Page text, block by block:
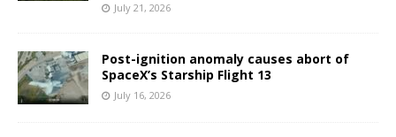
July 21, 2026
Post-ignition anomaly causes abort of
SpaceX’s Starship Flight 13
July 16, 2026